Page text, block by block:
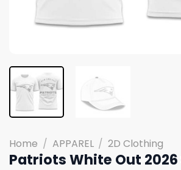
Home / APPAREL / 2D Clothing
Patriots White Out